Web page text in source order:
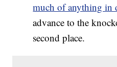
much of anything in
advance to the
second place.